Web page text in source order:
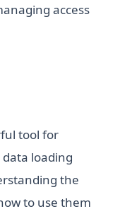
access
tool for
loading
the
to use them